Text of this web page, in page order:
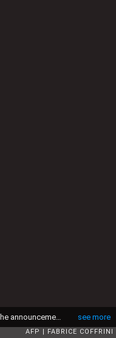
see more
P5+1 and Iran representative pose prior to the announcement of an agreement on Iran nuclear talks on April 2, 2015 at the The Swiss Federal Institutes of Technology (EPFL) in Lausanne. Iran and world powers said they had reached agreement on Thursday on "key parameters" of a potentially historic deal aimed at preventing Tehran from building the bomb. AFP PHOTO / FABRICE COFFRINI (Photo credit should read FABRICE COFFRINI/AFP via Getty Images)
AFP FABRICE COFFRINI